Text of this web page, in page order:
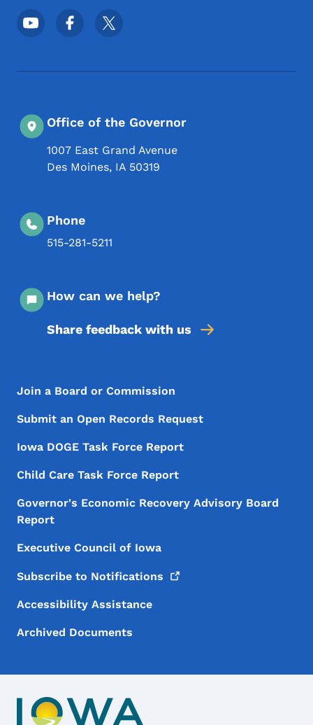
Footer Social Media Menu
Office of the Governor
1007 East Grand Avenue
Des Moines, IA 50319
Phone
515-281-5211
How can we help?
Share feedback with us
Footer Menu
Footer
Join a Board or Commission
Submit an Open Records Request
Iowa DOGE Task Force Report
Child Care Task Force Report
Governor's Economic Recovery Advisory Board
Report
Executive Council of Iowa
Subscribe to Notifications
Accessibility Assistance
Archived Documents